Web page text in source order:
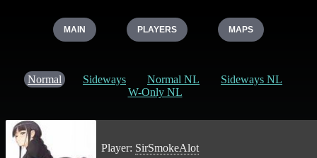
MAIN PLAYERS MAPS
Normal Sideways Normal NL
Sideways NL
W-Only NL
Player: SirSmokeAlot